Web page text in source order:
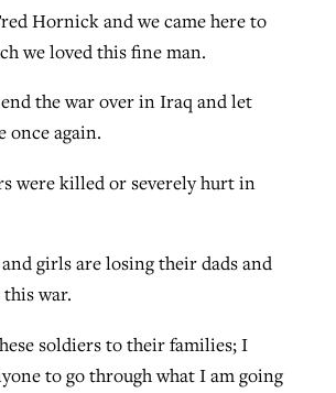
Hornick and we came here to
we loved this fine man.
the war over in Iraq and let
once again.
were killed or severely hurt in
girls are losing their dads and
war.
soldiers to their families; I
to go through what I am going